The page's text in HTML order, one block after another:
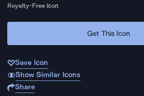
Royalty-Free Icon
Get This Icon
Save Icon
Show Similar Icons
Share